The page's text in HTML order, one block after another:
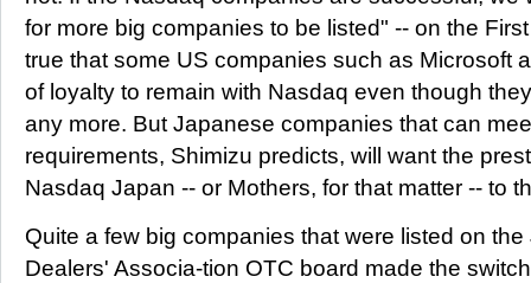
for more big companies to be listed" -- on the
true that some US companies such as Microsoft
of loyalty to remain with Nasdaq even though
any more. But Japanese companies that can
requirements, Shimizu predicts, will want the
Nasdaq Japan -- or Mothers, for that matter -- to
Quite a few big companies that were listed on
Dealers' Associa-tion OTC board made the